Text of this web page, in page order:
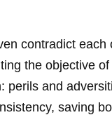
contradict each
the objective of
and
saving